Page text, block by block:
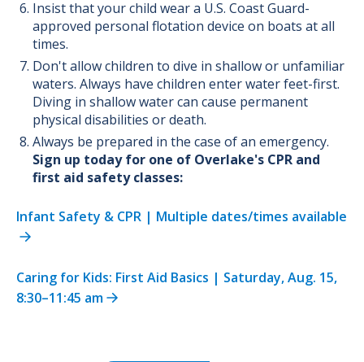
Insist that your child wear a U.S. Coast Guard-
approved personal flotation device on boats at all
times.
Don't allow children to dive in shallow or unfamiliar
waters. Always have children enter water feet-first.
Diving in shallow water can cause permanent
physical disabilities or death.
Always be prepared in the case of an emergency.
Sign up today for one of Overlake's CPR and
first aid safety classes:
Infant Safety & CPR | Multiple dates/times available
Caring for Kids: First Aid Basics | Saturday, Aug. 15,
8:30–11:45 am